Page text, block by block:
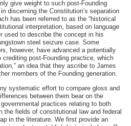
give weight to such post-Founding
discerning the Constitution’s separation
has been referred to as the “historical
interpretation, based on language
used to describe the concept in his
steel seizure case. Some
however, have advanced a potentially
crediting post-Founding practice, which
an idea that they ascribe to James
members of the Founding generation.
systematic effort to compare gloss and
between them bear on the
practices relating to both
the fields of constitutional law and federal
in the literature. We first provide an